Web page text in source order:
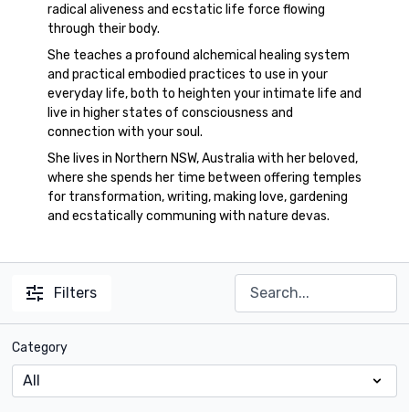
radical aliveness and ecstatic life force flowing
through their body.
She teaches a profound alchemical healing system
and practical embodied practices to use in your
everyday life, both to heighten your intimate life and
live in higher states of consciousness and
connection with your soul.
She lives in Northern NSW, Australia with her beloved,
where she spends her time between offering temples
for transformation, writing, making love, gardening
and ecstatically communing with nature devas.
Filters
Category